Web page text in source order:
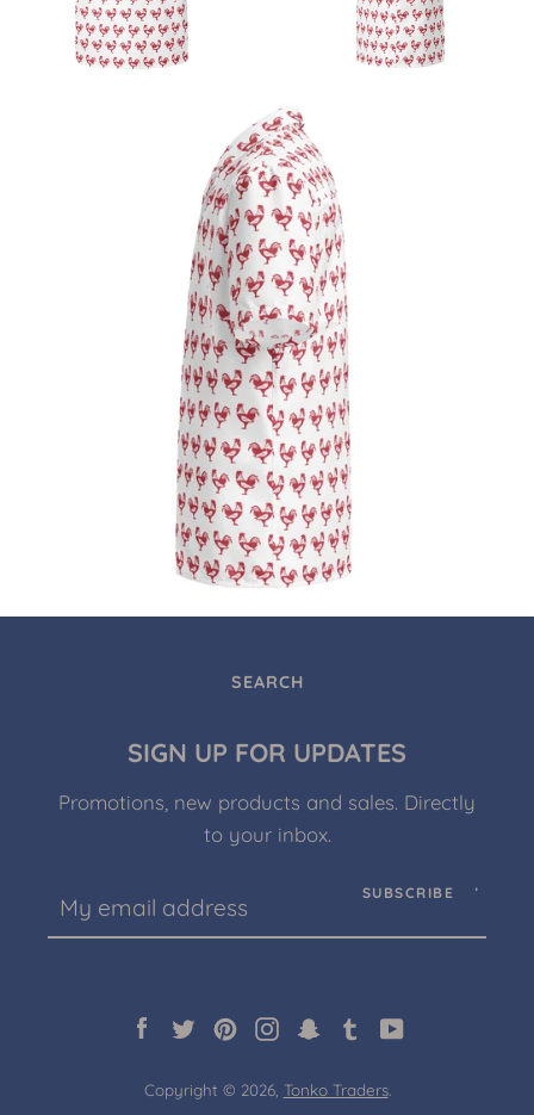
SEARCH
SIGN UP FOR UPDATES
Promotions, new products and sales. Directly
to your inbox.
SUBSCRIBE
Facebook
TwitterPinterestInstagramSnapchat
Tumblr
Copyright © 2026, Tonko Traders.